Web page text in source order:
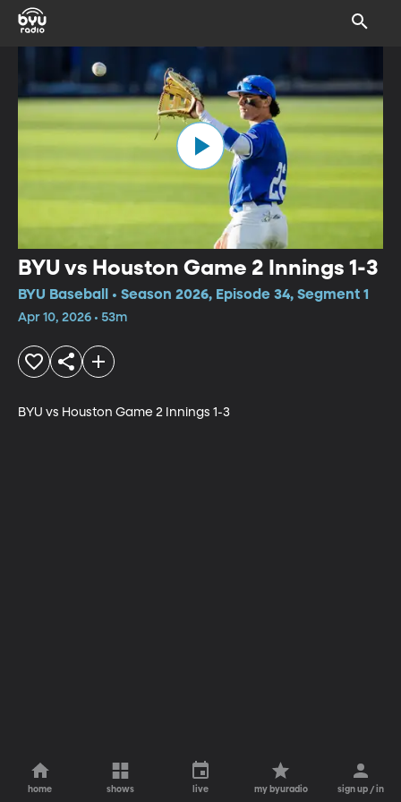
BYU vs Houston Game 2 Innings 1-3
BYU Baseball • Season 2026, Episode 34, Segment 1
Apr 10, 2026 • 53m
BYU vs Houston Game 2 Innings 1-3
home shows live my byuradio sign up / in